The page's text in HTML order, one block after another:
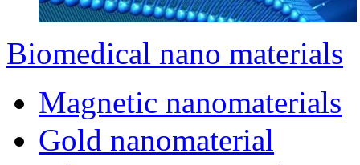
Biomedical nano materials
Magnetic nanomaterials
Gold nanomaterial